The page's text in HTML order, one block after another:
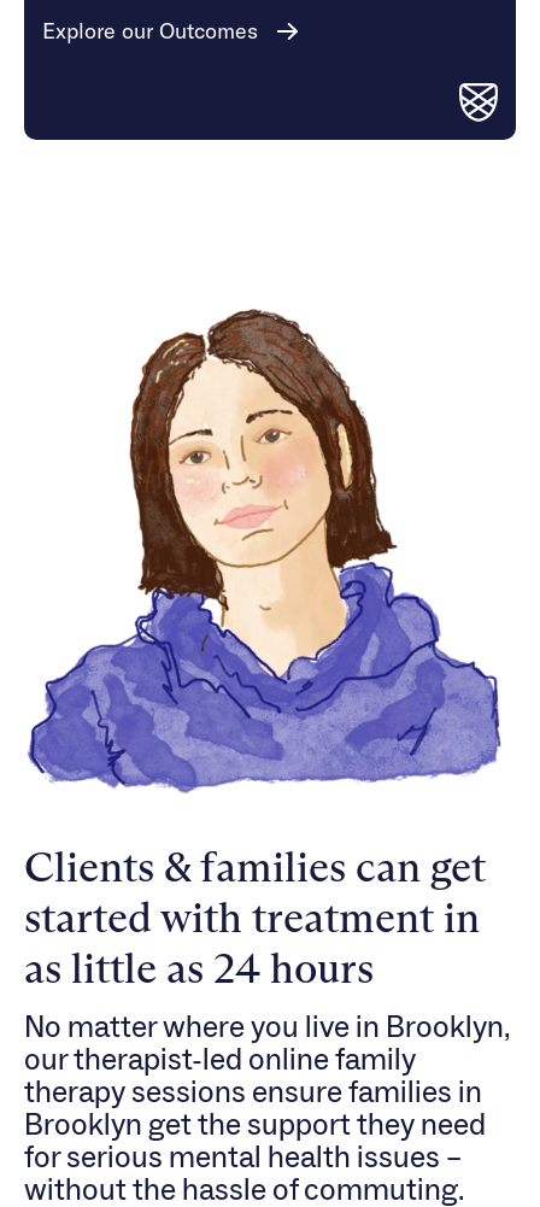
Explore our Outcomes
Clients & families can get
started with treatment in
as little as 24 hours
No matter where you live in Brooklyn,
our therapist-led online family
therapy sessions ensure families in
Brooklyn get the support they need
for serious mental health issues –
without the hassle of commuting.